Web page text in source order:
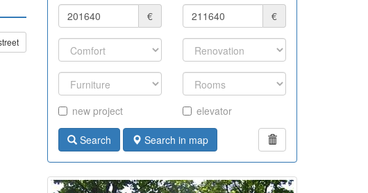
€ €
new project elevator
Search Search in map